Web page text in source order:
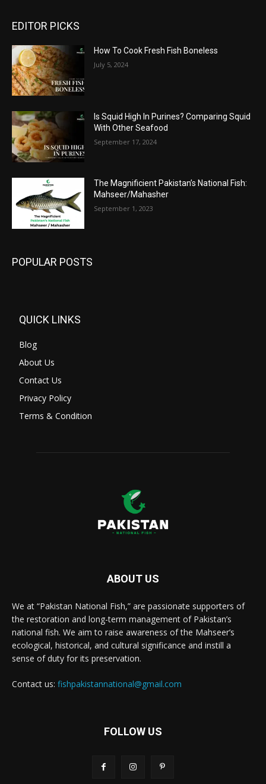
EDITOR PICKS
How To Cook Fresh Fish Boneless
July 5, 2024
Is Squid High In Purines? Comparing Squid
With Other Seafood
September 17, 2024
The Magnificient Pakistan’s National Fish:
Mahseer/Mahasher
September 1, 2023
POPULAR POSTS
QUICK LINKS
Blog
About Us
Contact Us
Privacy Policy
Terms & Condition
ABOUT US
We at “Pakistan National Fish,” are passionate supporters of
the restoration and long-term management of Pakistan’s
national fish. We aim to raise awareness of the Mahseer’s
ecological, historical, and cultural significance and instill a
sense of duty for its preservation.
Contact us: fishpakistannational@gmail.com
FOLLOW US